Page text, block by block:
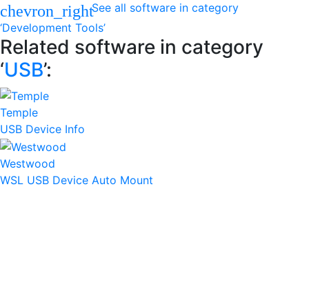
chevron_rightSee all software in category
‘Development Tools’
Related software in category
‘USB’:
Temple
USB Device Info
Westwood
WSL USB Device Auto Mount